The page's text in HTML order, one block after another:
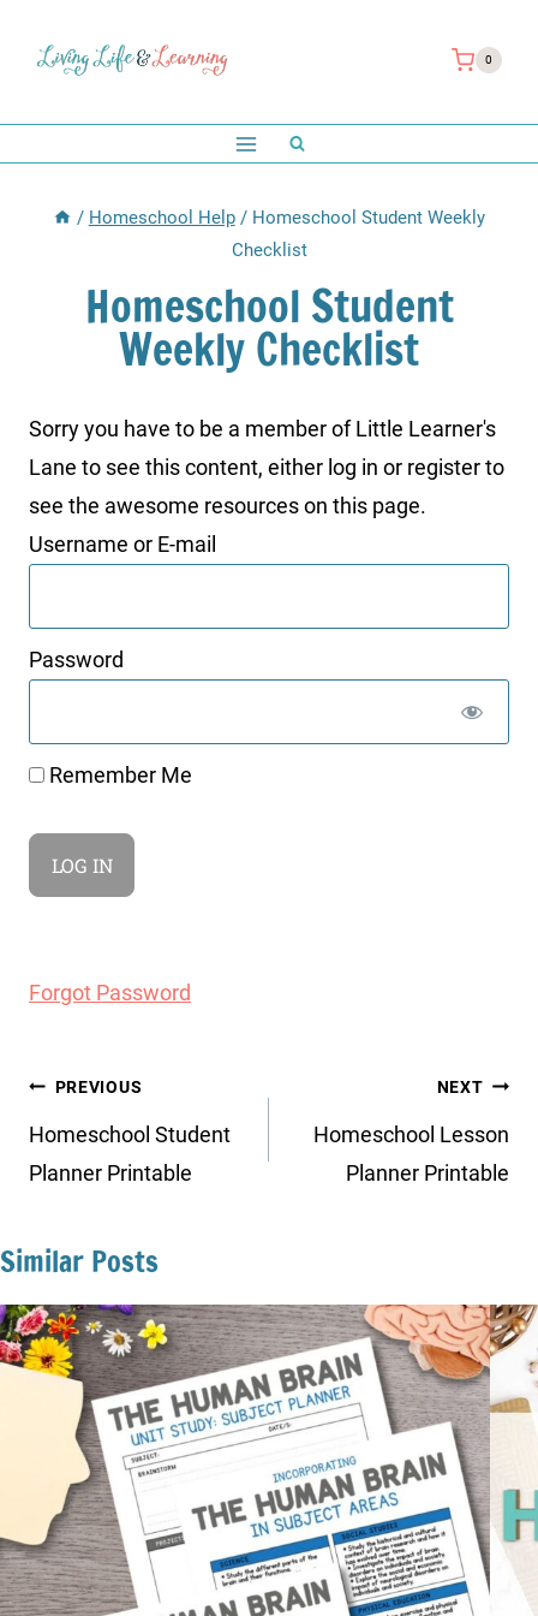
0
/ Homeschool Help / Homeschool Student Weekly
Checklist
Homeschool Student
Weekly Checklist
Sorry you have to be a member of Little Learner's
Lane to see this content, either log in or register to
see the awesome resources on this page.
Username or E-mail
Password
Remember Me
Forgot Password
Post
navigation
PREVIOUS
Homeschool Student
Planner Printable
NEXT
Homeschool Lesson
Planner Printable
Similar Posts